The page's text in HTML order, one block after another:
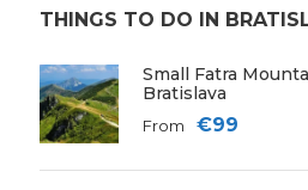
THINGS TO DO IN
Small Fatra
Bratislava
From €99